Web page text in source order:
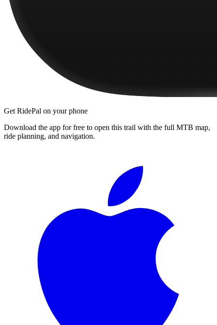
Get RidePal on your phone
Download the app for free to open this trail with the full MTB map,
ride planning, and navigation.